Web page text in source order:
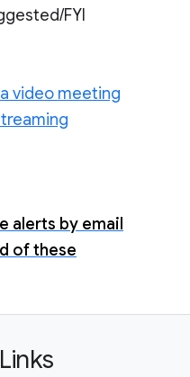
FYI
video meeting
alerts by email
of these